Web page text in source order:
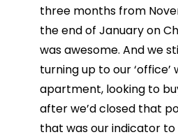
three months from
the end of January on
was awesome. And we
turning up to our ‘office’
apartment, looking to
after we’d closed that
that was our indicator to